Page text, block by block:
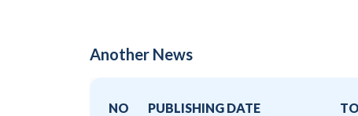
Another News
NO PUBLISHING DATE